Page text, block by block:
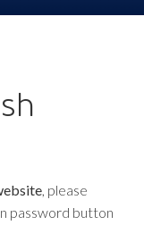
, please
password button